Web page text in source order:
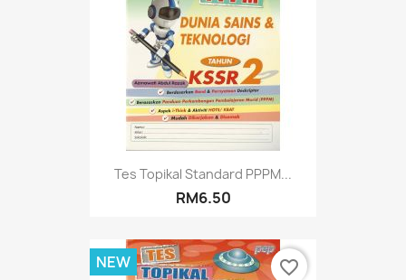
Tes Topikal Standard PPPM...
RM6.50
NEW favorite_border